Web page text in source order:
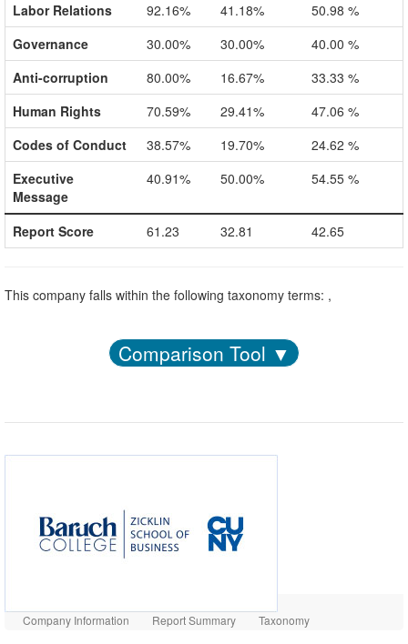
Labor Relations 92.16% 41.18%
50.98 %
Governance
30.00% 30.00%
40.00 %
Anti-corruption
80.00% 16.67%
33.33 %
Human Rights
70.59% 29.41%
47.06 %
Codes of Conduct
38.57% 19.70%
24.62 %
Executive
Message
40.91% 50.00% 54.55 %
Report Score 61.23 32.81 42.65
This company falls within the following taxonomy terms: ,
Comparison Tool ▼
Company Information Report Summary Taxonomy